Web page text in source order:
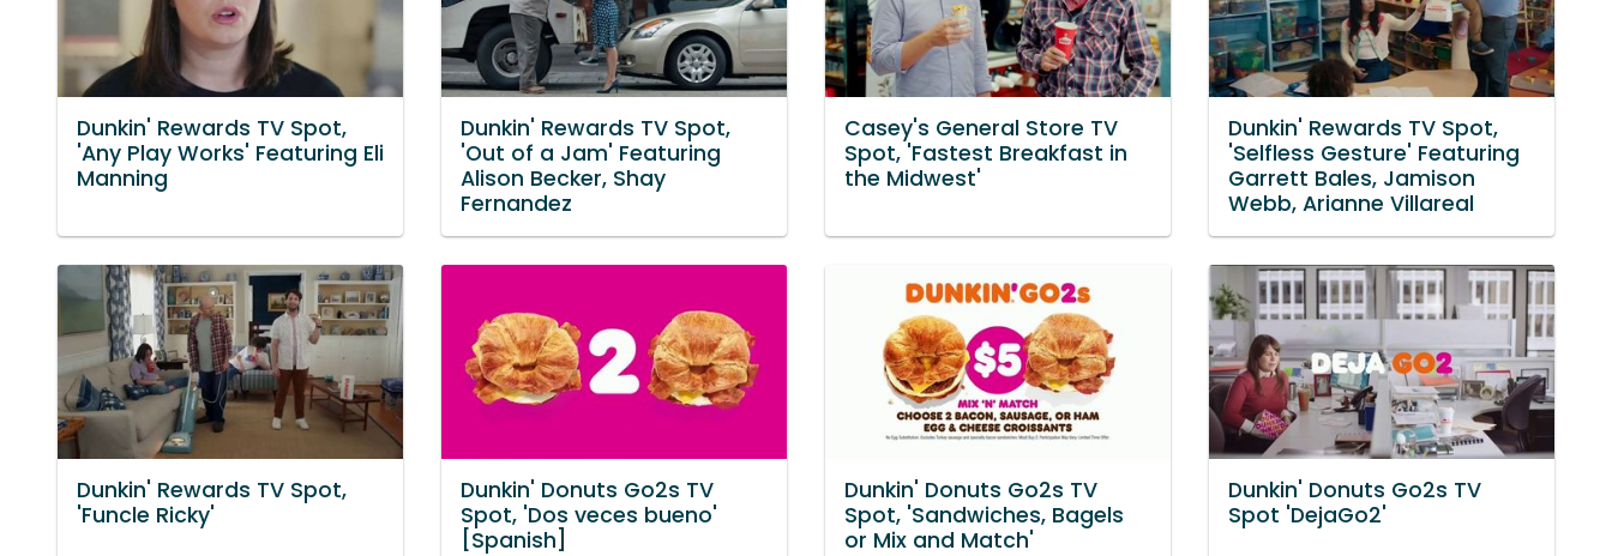
Dunkin' Rewards TV Spot,
'Any Play Works' Featuring Eli
Manning
Dunkin' Rewards TV Spot,
'Out of a Jam' Featuring
Alison Becker, Shay
Fernandez
Casey's General Store TV
Spot, 'Fastest Breakfast in
the Midwest'
Dunkin' Rewards TV Spot,
'Selfless Gesture' Featuring
Garrett Bales, Jamison
Webb, Arianne Villareal
Dunkin' Rewards TV Spot,
'Funcle Ricky'
Dunkin' Donuts Go2s TV
Spot, 'Dos veces bueno'
[Spanish]
Dunkin' Donuts Go2s TV
Spot, 'Sandwiches, Bagels
or Mix and Match'
Dunkin' Donuts Go2s TV
Spot 'DejaGo2'